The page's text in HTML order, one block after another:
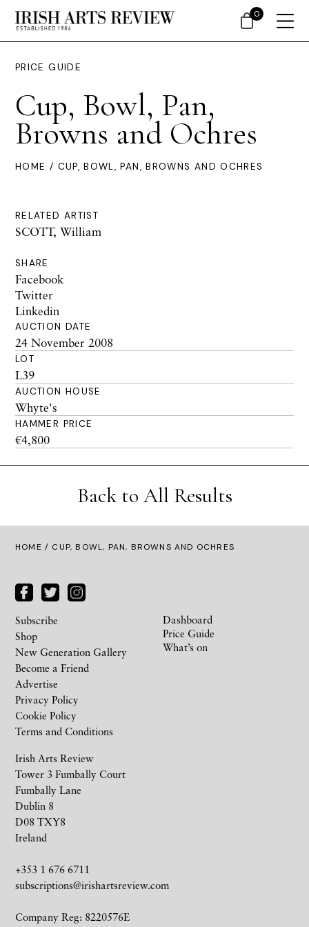
PRICE GUIDE
Cup, Bowl, Pan,
Browns and Ochres
HOME / CUP, BOWL, PAN, BROWNS AND OCHRES
RELATED ARTIST
SCOTT, William
SHARE
Facebook
Twitter
Linkedin
AUCTION DATE
24 November 2008
LOT
L39
AUCTION HOUSE
Whyte's
HAMMER PRICE
€4,800
Back to All Results
HOME / CUP, BOWL, PAN, BROWNS AND OCHRES
Irish Arts Review
Tower 3 Fumbally Court
Fumbally Lane
Dublin 8
D08 TXY8
Ireland
+353 1 676 6711
subscriptions@irishartsreview.com
Company Reg: 8220576E
Subscribe
Shop
New Generation Gallery
Become a Friend
Advertise
Privacy Policy
Cookie Policy
Terms and Conditions
Dashboard
Price Guide
What’s on
0